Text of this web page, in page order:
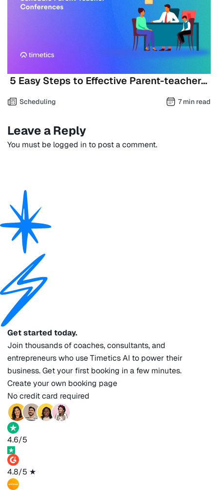
5 Easy Steps to Effective Parent-teacher…
Scheduling 7 min read
Leave a Reply
You must be logged in to post a comment.
Get started today.
Join thousands of coaches, consultants, and
entrepreneurs who use Timetics AI to power their
business. Get your first booking in a few minutes.
Create your own booking page
No credit card required
4.6/5
4.8/5 ★